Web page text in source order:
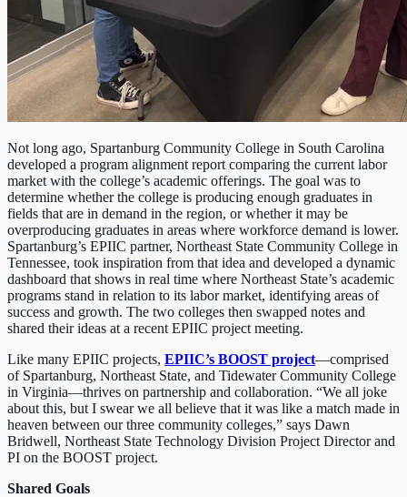
Not long ago, Spartanburg Community College in South Carolina
developed a program alignment report comparing the current labor
market with the college’s academic offerings. The goal was to
determine whether the college is producing enough graduates in
fields that are in demand in the region, or whether it may be
overproducing graduates in areas where workforce demand is lower.
Spartanburg’s EPIIC partner, Northeast State Community College in
Tennessee, took inspiration from that idea and developed a dynamic
dashboard that shows in real time where Northeast State’s academic
programs stand in relation to its labor market, identifying areas of
success and growth. The two colleges then swapped notes and
shared their ideas at a recent EPIIC project meeting.
Like many EPIIC projects, EPIIC’s BOOST project—comprised
of Spartanburg, Northeast State, and Tidewater Community College
in Virginia—thrives on partnership and collaboration. “We all joke
about this, but I swear we all believe that it was like a match made in
heaven between our three community colleges,” says Dawn
Bridwell, Northeast State Technology Division Project Director and
PI on the BOOST project.
Shared Goals